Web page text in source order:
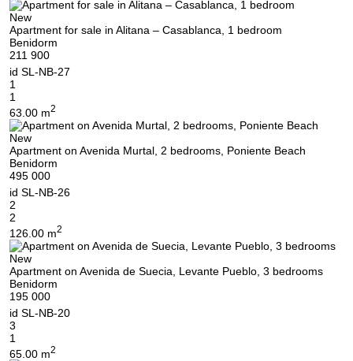
New
Apartment for sale in Alitana – Casablanca, 1 bedroom
Benidorm
211 900
id SL-NB-27
1
1
63.00 m2
New
Apartment on Avenida Murtal, 2 bedrooms, Poniente Beach
Benidorm
495 000
id SL-NB-26
2
2
126.00 m2
New
Apartment on Avenida de Suecia, Levante Pueblo, 3 bedrooms
Benidorm
195 000
id SL-NB-20
3
1
65.00 m2